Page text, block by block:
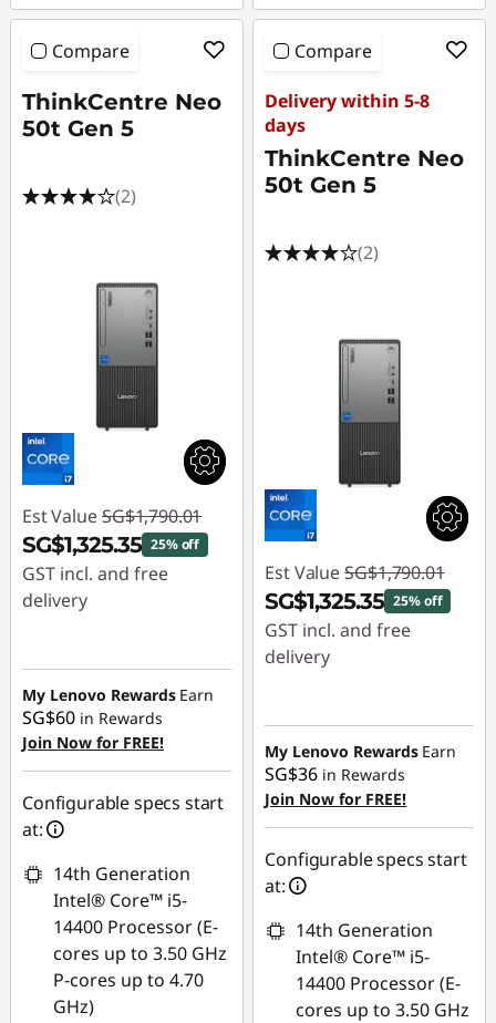
Compare
ThinkCentre Neo
50t Gen 5
(2)
Est Value SG$1,790.01
SG$1,325.35 25% off
GST incl. and free
delivery
SG$464.66
My Lenovo Rewards Earn
SG$60 in Rewards
Join Now for FREE!
Configurable specs start
at:
14th Generation
Intel® Core™ i5-
14400 Processor (E-
cores up to 3.50 GHz
P-cores up to 4.70
GHz)
Compare
Delivery within 5-8
days
ThinkCentre Neo
50t Gen 5
(2)
Est Value SG$1,790.01
SG$1,325.35 25% off
GST incl. and free
delivery
SG$464.66
My Lenovo Rewards Earn
SG$36 in Rewards
Join Now for FREE!
Configurable specs start
at:
14th Generation
Intel® Core™ i5-
14400 Processor (E-
cores up to 3.50 GHz